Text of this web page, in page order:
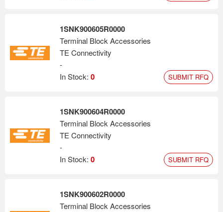
1SNK900605R0000
Terminal Block Accessories
TE Connectivity
-
In Stock: 0 SUBMIT RFQ
1SNK900604R0000
Terminal Block Accessories
TE Connectivity
-
In Stock: 0 SUBMIT RFQ
1SNK900602R0000
Terminal Block Accessories